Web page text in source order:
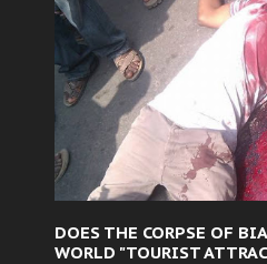
DOES THE CORPSE OF
WORLD "TOURIST